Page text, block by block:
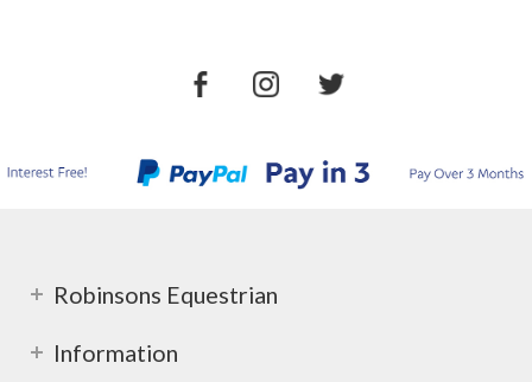
Robinsons Equestrian
Information